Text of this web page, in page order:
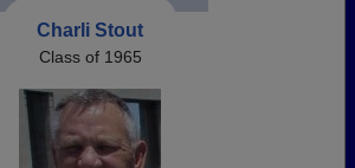
Charli Stout
Class of 1965